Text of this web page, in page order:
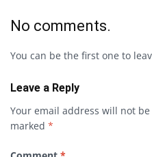
No comments.
You can be the first one to
Leave a Reply
Your email address will not
marked *